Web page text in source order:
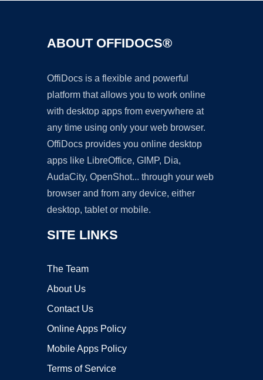
ABOUT OFFIDOCS®
OffiDocs is a flexible and powerful
platform that allows you to work online
with desktop apps from everywhere at
any time using only your web browser.
OffiDocs provides you online desktop
apps like LibreOffice, GIMP, Dia,
AudaCity, OpenShot... through your web
browser and from any device, either
desktop, tablet or mobile.
SITE LINKS
The Team
About Us
Contact Us
Online Apps Policy
Mobile Apps Policy
Terms of Service